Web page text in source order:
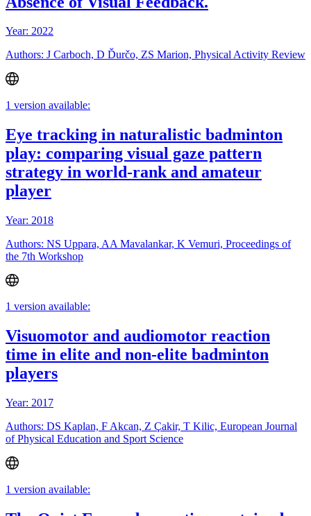
Year: 2022
Authors: J Carboch, D Ďurčo, ZS Marion, Physical Activity Review
1 version available:
Eye tracking in naturalistic badminton
play: comparing visual gaze pattern
strategy in world-rank and amateur
player
Year: 2018
Authors: NS Uppara, AA Mavalankar, K Vemuri, Proceedings of
the 7th Workshop
1 version available:
Visuomotor and audiomotor reaction
time in elite and non-elite badminton
players
Year: 2017
Authors: DS Kaplan, F Akcan, Z Çakir, T Kilic, European Journal
of Physical Education and Sport Science
1 version available: